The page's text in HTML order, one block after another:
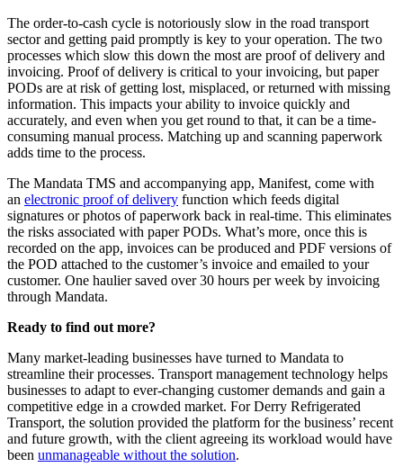
The order-to-cash cycle is notoriously slow in the road transport
sector and getting paid promptly is key to your operation. The two
processes which slow this down the most are proof of delivery and
invoicing. Proof of delivery is critical to your invoicing, but paper
PODs are at risk of getting lost, misplaced, or returned with missing
information. This impacts your ability to invoice quickly and
accurately, and even when you get round to that, it can be a time-
consuming manual process. Matching up and scanning paperwork
adds time to the process.
The Mandata TMS and accompanying app, Manifest, come with
an electronic proof of delivery function which feeds digital
signatures or photos of paperwork back in real-time. This eliminates
the risks associated with paper PODs. What’s more, once this is
recorded on the app, invoices can be produced and PDF versions of
the POD attached to the customer’s invoice and emailed to your
customer. One haulier saved over 30 hours per week by invoicing
through Mandata.
Ready to find out more?
Many market-leading businesses have turned to Mandata to
streamline their processes. Transport management technology helps
businesses to adapt to ever-changing customer demands and gain a
competitive edge in a crowded market. For Derry Refrigerated
Transport, the solution provided the platform for the business’ recent
and future growth, with the client agreeing its workload would have
been unmanageable without the solution.